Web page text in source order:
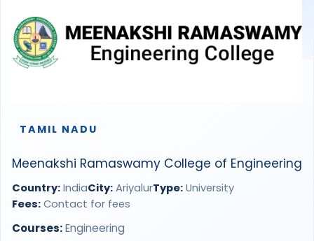
TAMIL NADU
Meenakshi Ramaswamy College of Engineering
Country: IndiaCity: AriyalurType: University
Fees: Contact for fees
Courses:Engineering